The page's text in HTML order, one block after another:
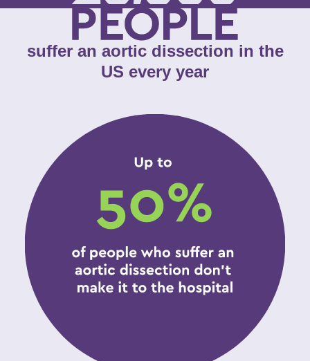
suffer an aortic dissection in the
US every year